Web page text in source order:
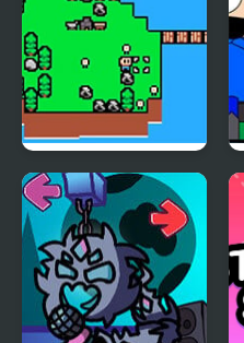
Islander